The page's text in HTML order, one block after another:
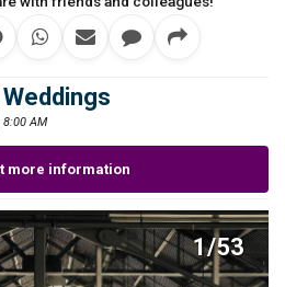
8:00 AM
more information
1/53